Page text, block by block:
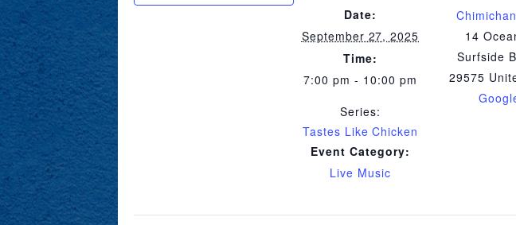
Date:
September 27, 2025
Time:
7:00 pm - 10:00 pm
Series:
Tastes Like Chicken
Event Category:
Live Music
14
Surfside
29575